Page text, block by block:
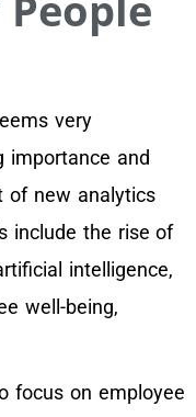
very
importance and
of new analytics
include the rise of
intelligence,
well-being,
focus on employee